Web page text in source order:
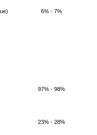
6% - 7%
97% - 98%
23% - 28%